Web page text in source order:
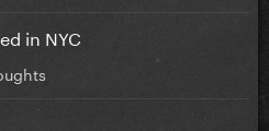
in NYC